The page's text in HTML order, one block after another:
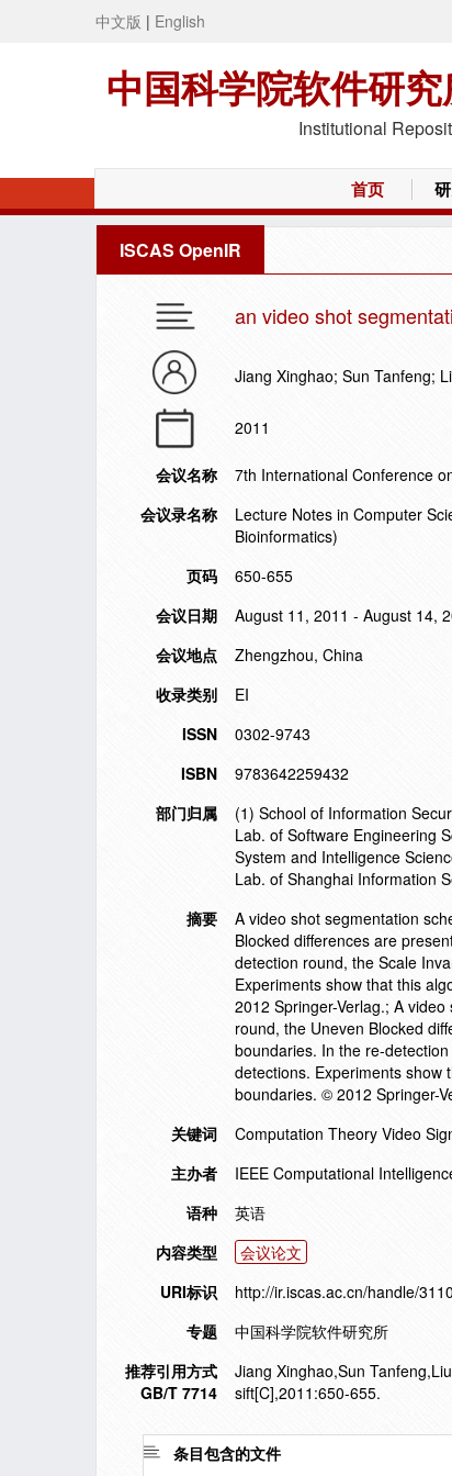
中文版 | English
中国科学院软件研
Institutional
首页
ISCAS OpenIR
an video shot
Jiang Xinghao; Sun Tanfeng;
2011
会议名称
7th International Conference
会议录名称
Lecture Notes in Computer
Bioinformatics)
页码
650-655
会议日期
August 11, 2011 - August 14,
会议地点
Zhengzhou, China
收录类别
EI
ISSN
0302-9743
ISBN
9783642259432
部门归属
(1) School of Information
Lab. of Software Engineering
System and Intelligence
Lab. of Shanghai Information
摘要
A video shot segmentation
Blocked differences are
detection round, the Scale
Experiments show that this
2012 Springer-Verlag.; A
round, the Uneven Blocked
boundaries. In the re-
detections. Experiments show
boundaries. © 2012 Springer-
关键词
Computation Theory Video
主办者
IEEE Computational
语种
英语
内容类型
会议论文
URI标识
http://ir.iscas.ac.cn/handle/
专题
中国科学院软件研究所
推荐引用方式
GB/T 7714
Jiang Xinghao,Sun
sift[C],2011:650-655.
条目包含的文件